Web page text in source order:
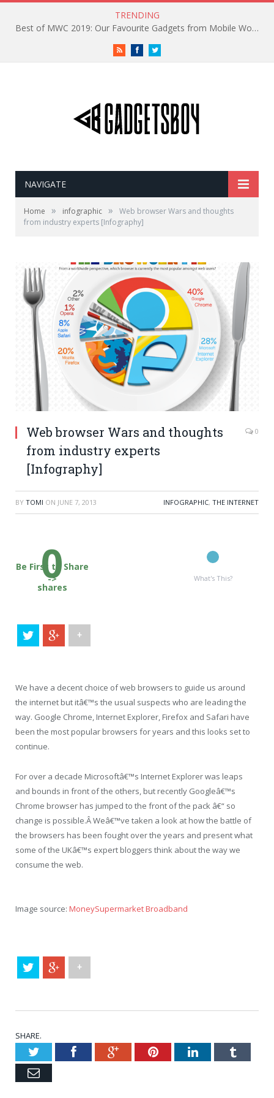
TRENDING
Best of MWC 2019: Our Favourite Gadgets from Mobile World Congress
RSS FacebookTwitter
NAVIGATE
Home » infographic »
Web browser Wars and thoughts
from industry experts [Infography]
Web browser Wars and thoughts
from industry experts
[Infography]
0
BY TOMI ON JUNE 7, 2013 INFOGRAPHIC, THE INTERNET
0
shares
Be First to Share
->
+
What's This?
We have a decent choice of web browsers to guide us around
the internet but itâ€™s the usual suspects who are leading the
way. Google Chrome, Internet Explorer, Firefox and Safari have
been the most popular browsers for years and this looks set to
continue.
For over a decade Microsoftâ€™s Internet Explorer was leaps
and bounds in front of the others, but recently Googleâ€™s
Chrome browser has jumped to the front of the pack â€“ so
change is possible.Â Weâ€™ve taken a look at how the battle of
the browsers has been fought over the years and present what
some of the UKâ€™s expert bloggers think about the way we
consume the web.
Image source: MoneySupermarket Broadband
+
SHARE.
TwitterFacebookGoogle+PinterestLinkedInTumblr
Email